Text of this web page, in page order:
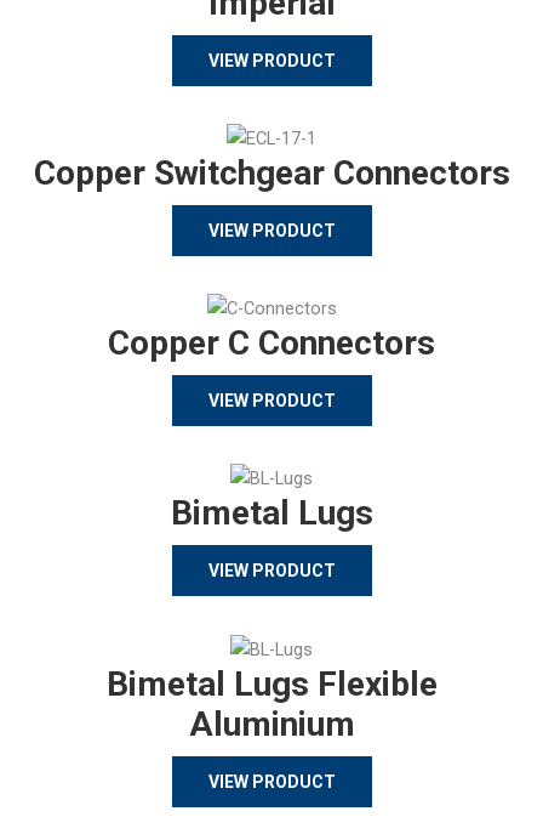
VIEW PRODUCT
Copper Switchgear Connectors
VIEW PRODUCT
Copper C Connectors
VIEW PRODUCT
Bimetal Lugs
VIEW PRODUCT
Bimetal Lugs Flexible
Aluminium
VIEW PRODUCT